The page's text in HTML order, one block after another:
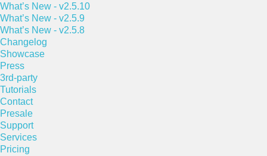
What’s New - v2.5.10
What’s New - v2.5.9
What’s New - v2.5.8
Changelog
Showcase
Press
3rd-party
Tutorials
Contact
Presale
Support
Services
Pricing